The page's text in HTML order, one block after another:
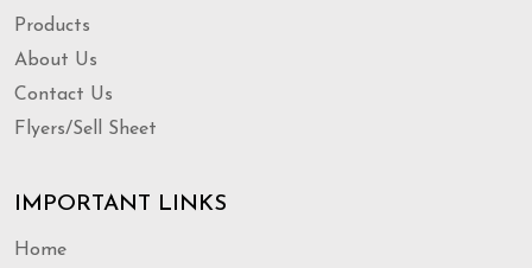
Products
About Us
Contact Us
Flyers/Sell Sheet
IMPORTANT LINKS
Home